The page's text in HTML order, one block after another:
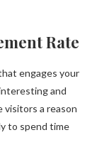
Rate
engages your
and
visitors a reason
to spend time